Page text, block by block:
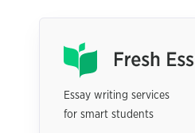
Essay writing services
for smart students